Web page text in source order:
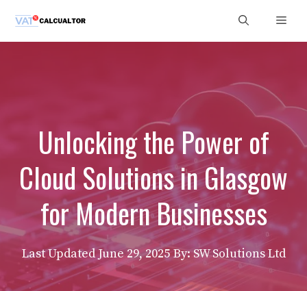
content
Unlocking the Power of
Cloud Solutions in Glasgow
for Modern Businesses
Last UpdatedJune 29, 2025 By: SW Solutions Ltd